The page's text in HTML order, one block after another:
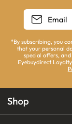
*By subscribing, you
that your personal
special offers,
Eyebuydirect
Shop